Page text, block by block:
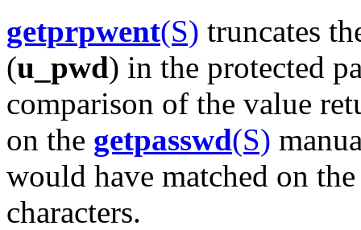
getprpwent(S) truncates
(u_pwd) in the protected
comparison of the value
on the getpasswd(S)
would have matched on
characters.